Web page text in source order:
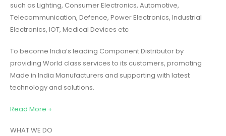
such as Lighting, Consumer Electronics, Automotive,
Telecommunication, Defence, Power Electronics, Industrial
Electronics, IOT, Medical Devices etc
To become India’s leading Component Distributor by
providing World class services to its customers, promoting
Made in India Manufacturers and supporting with latest
technology and solutions.
Read More +
WHAT WE DO